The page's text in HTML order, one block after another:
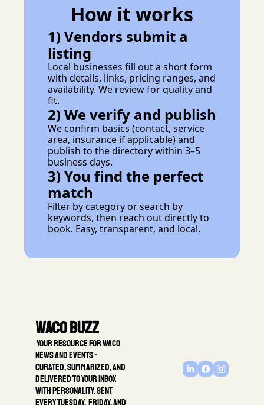
How it works
1) Vendors submit a
listing
Local businesses fill out a short form
with details, links, pricing ranges, and
availability. We review for quality and
fit.
2) We verify and publish
We confirm basics (contact, service
area, insurance if applicable) and
publish to the directory within 3–5
business days.
3) You find the perfect
match
Filter by category or search by
keywords, then reach out directly to
book. Easy, transparent, and local.
Waco Buzz
news and events -
Curated, summarized, and
delivered to your inbox
with personality. Sent
every Tuesday,  Friday, and